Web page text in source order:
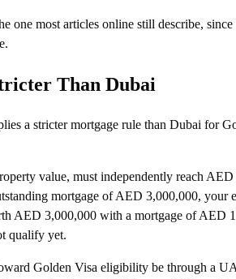
one most articles online still describe, since
Than Dubai
a stricter mortgage rule than Dubai for
value, must independently reach
mortgage of AED 3,000,000, your
AED 3,000,000 with a mortgage of AED
qualify yet.
Golden Visa eligibility be through a